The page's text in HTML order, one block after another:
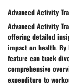
Advanced Activity
Advanced Activity
offering detailed
impact on health. By
feature can track
comprehensive
expenditure to